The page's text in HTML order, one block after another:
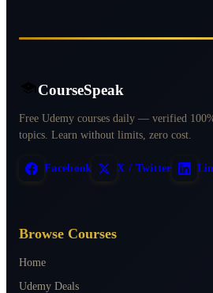
CourseSpeak
Free Udemy courses daily — verified
topics. Learn without limits, zero cost.
Facebook X / Twitter
Browse Courses
Home
Udemy Deals